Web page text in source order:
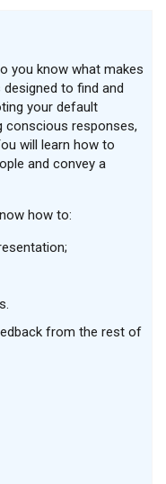
you know what makes
to find and
your default
conscious responses,
will learn how to
and convey a
how to:
from the rest of